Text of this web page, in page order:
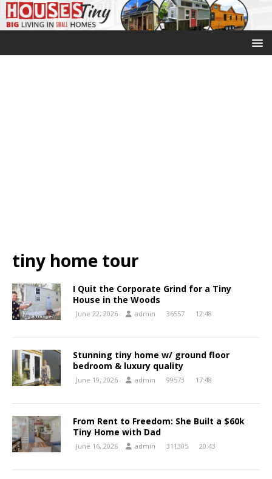
tiny home tour
I Quit the Corporate Grind for a Tiny
House in the Woods
June 22, 2026 admin 36557 12:48
Stunning tiny home w/ ground floor
bedroom & luxury quality
June 19, 2026 admin 99573 17:48
From Rent to Freedom: She Built a $60k
Tiny Home with Dad
June 16, 2026 admin 311305 20:43